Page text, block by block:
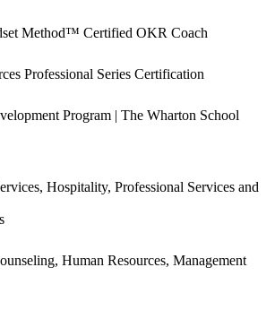
Method™ Certified OKR Coach
Professional Series Certification
Program | The Wharton School
Hospitality, Professional Services and
Human Resources, Management